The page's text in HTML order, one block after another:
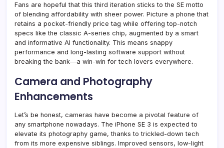
Fans are hopeful that this third iteration sticks to the SE motto
of blending affordability with sheer power. Picture a phone that
retains a pocket-friendly price tag while offering top-notch
specs like the classic A-series chip, augmented by a smart
and informative AI functionality. This means snappy
performance and long-lasting software support without
breaking the bank—a win-win for tech lovers everywhere.
Camera and Photography
Enhancements
Let’s be honest, cameras have become a pivotal feature of
any smartphone nowadays. The iPhone SE 3 is expected to
elevate its photography game, thanks to trickled-down tech
from its more expensive siblings. Improved sensors, low-light